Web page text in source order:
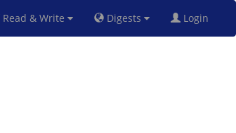
Read & Write Digests Login